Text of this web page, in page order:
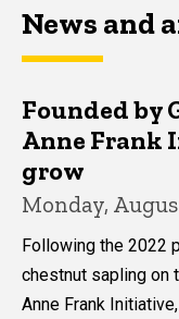
News and
Founded by
Anne Frank
grow
Monday,
Following the 2022
chestnut sapling on
Anne Frank